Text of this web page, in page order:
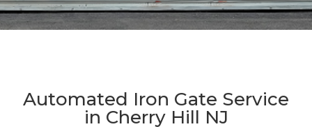
Automated Iron Gate Service
in Cherry Hill NJ